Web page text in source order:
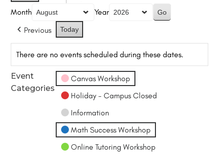
Month
Year
Previous
Today
There are no events scheduled during these dates.
Event
Categories
Canvas Workshop
Holiday - Campus Closed
Information
Math Success Workshop
Online Tutoring Workshop